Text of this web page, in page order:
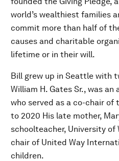
world’s wealthiest families
commit more than half of
causes and charitable
lifetime or in their will.
Bill grew up in Seattle with
William H. Gates Sr., was
who served as a co-chair
to 2020 His late mother,
schoolteacher, University of
chair of United Way
children.